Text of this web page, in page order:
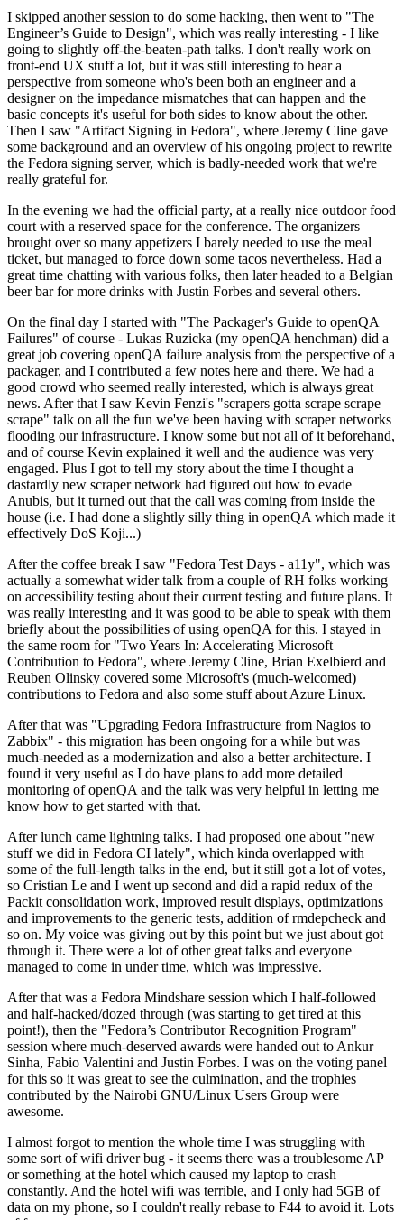
I skipped another session to do some hacking, then went to "The
Engineer’s Guide to Design", which was really interesting - I like
going to slightly off-the-beaten-path talks. I don't really work on
front-end UX stuff a lot, but it was still interesting to hear a
perspective from someone who's been both an engineer and a
designer on the impedance mismatches that can happen and the
basic concepts it's useful for both sides to know about the other.
Then I saw "Artifact Signing in Fedora", where Jeremy Cline gave
some background and an overview of his ongoing project to rewrite
the Fedora signing server, which is badly-needed work that we're
really grateful for.
In the evening we had the official party, at a really nice outdoor food
court with a reserved space for the conference. The organizers
brought over so many appetizers I barely needed to use the meal
ticket, but managed to force down some tacos nevertheless. Had a
great time chatting with various folks, then later headed to a Belgian
beer bar for more drinks with Justin Forbes and several others.
On the final day I started with "The Packager's Guide to openQA
Failures" of course - Lukas Ruzicka (my openQA henchman) did a
great job covering openQA failure analysis from the perspective of a
packager, and I contributed a few notes here and there. We had a
good crowd who seemed really interested, which is always great
news. After that I saw Kevin Fenzi's "scrapers gotta scrape scrape
scrape" talk on all the fun we've been having with scraper networks
flooding our infrastructure. I know some but not all of it beforehand,
and of course Kevin explained it well and the audience was very
engaged. Plus I got to tell my story about the time I thought a
dastardly new scraper network had figured out how to evade
Anubis, but it turned out that the call was coming from inside the
house (i.e. I had done a slightly silly thing in openQA which made it
effectively DoS Koji...)
After the coffee break I saw "Fedora Test Days - a11y", which was
actually a somewhat wider talk from a couple of RH folks working
on accessibility testing about their current testing and future plans. It
was really interesting and it was good to be able to speak with them
briefly about the possibilities of using openQA for this. I stayed in
the same room for "Two Years In: Accelerating Microsoft
Contribution to Fedora", where Jeremy Cline, Brian Exelbierd and
Reuben Olinsky covered some Microsoft's (much-welcomed)
contributions to Fedora and also some stuff about Azure Linux.
After that was "Upgrading Fedora Infrastructure from Nagios to
Zabbix" - this migration has been ongoing for a while but was
much-needed as a modernization and also a better architecture. I
found it very useful as I do have plans to add more detailed
monitoring of openQA and the talk was very helpful in letting me
know how to get started with that.
After lunch came lightning talks. I had proposed one about "new
stuff we did in Fedora CI lately", which kinda overlapped with
some of the full-length talks in the end, but it still got a lot of votes,
so Cristian Le and I went up second and did a rapid redux of the
Packit consolidation work, improved result displays, optimizations
and improvements to the generic tests, addition of rmdepcheck and
so on. My voice was giving out by this point but we just about got
through it. There were a lot of other great talks and everyone
managed to come in under time, which was impressive.
After that was a Fedora Mindshare session which I half-followed
and half-hacked/dozed through (was starting to get tired at this
point!), then the "Fedora’s Contributor Recognition Program"
session where much-deserved awards were handed out to Ankur
Sinha, Fabio Valentini and Justin Forbes. I was on the voting panel
for this so it was great to see the culmination, and the trophies
contributed by the Nairobi GNU/Linux Users Group were
awesome.
I almost forgot to mention the whole time I was struggling with
some sort of wifi driver bug - it seems there was a troublesome AP
or something at the hotel which caused my laptop to crash
constantly. And the hotel wifi was terrible, and I only had 5GB of
data on my phone, so I couldn't really rebase to F44 to avoid it. Lots